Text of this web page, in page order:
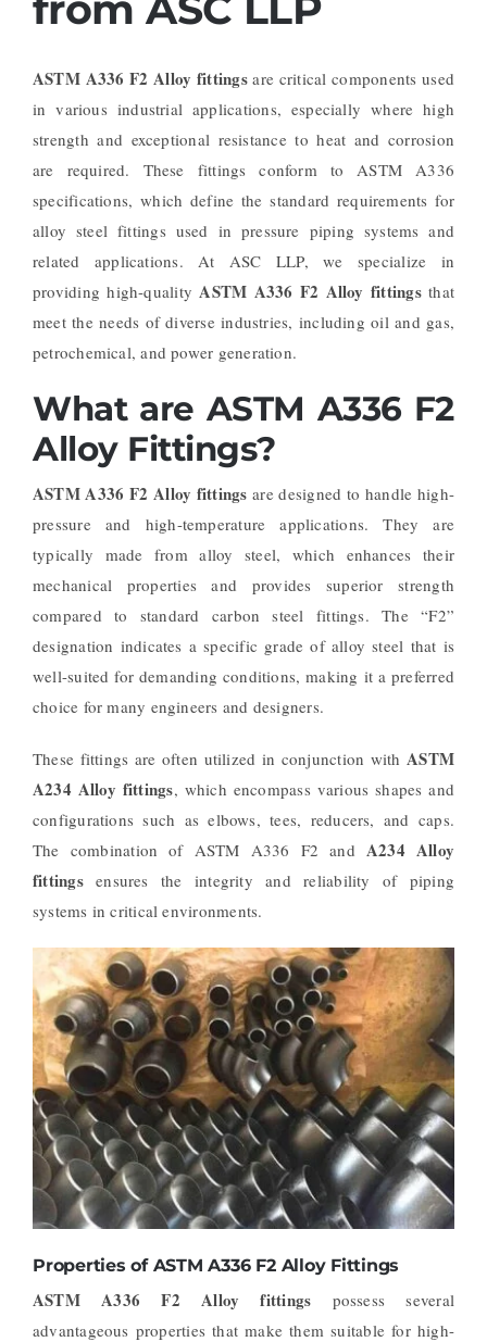
ASTM A336 F2 Alloy fittingsare critical components used
in various industrial applications, especially where high
strength and exceptional resistance to heat and corrosion
are required. These fittings conform to ASTM A336
specifications, which define the standard requirements for
alloy steel fittings used in pressure piping systems and
related applications. At ASC LLP, we specialize in
providing high-quality ASTM A336 F2 Alloy fittingsthat
meet the needs of diverse industries, including oil and gas,
petrochemical, and power generation.
What are ASTM A336 F2
Alloy Fittings?
ASTM A336 F2 Alloy fittings are designed to handle high-
pressure and high-temperature applications. They are
typically made from alloy steel, which enhances their
mechanical properties and provides superior strength
compared to standard carbon steel fittings. The “F2”
designation indicates a specific grade of alloy steel that is
well-suited for demanding conditions, making it a preferred
choice for many engineers and designers.
These fittings are often utilized in conjunction with ASTM
A234 Alloy fittings, which encompass various shapes and
configurations such as elbows, tees, reducers, and caps.
The combination of ASTM A336 F2 and A234 Alloy
fittingsensures the integrity and reliability of piping
systems in critical environments.
Properties of ASTM A336 F2 Alloy Fittings
ASTM A336 F2 Alloy fittings possess several
advantageous properties that make them suitable for high-